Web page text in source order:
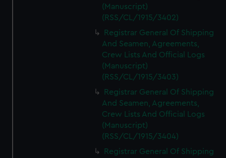
(Manuscript)
(RSS/CL/1915/3402)
Registrar General Of Shipping
And Seamen, Agreements,
Crew Lists And Official Logs
(Manuscript)
(RSS/CL/1915/3403)
Registrar General Of Shipping
And Seamen, Agreements,
Crew Lists And Official Logs
(Manuscript)
(RSS/CL/1915/3404)
Registrar General Of Shipping